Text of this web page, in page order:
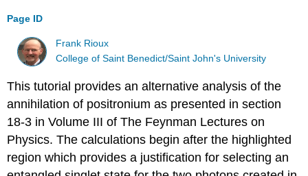
Page ID
Frank Rioux
College of Saint Benedict/Saint John's University
This tutorial provides an alternative analysis of the
annihilation of positronium as presented in section
18-3 in Volume III of The Feynman Lectures on
Physics. The calculations begin after the highlighted
region which provides a justification for selecting an